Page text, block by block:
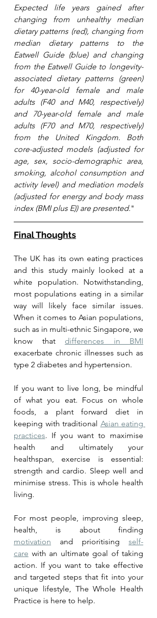
Expected life years gained after
changing from unhealthy median
dietary patterns (red), changing from
median dietary patterns to the
Eatwell Guide (blue) and changing
from the Eatwell Guide to longevity-
associated dietary patterns (green)
for 40-year-old female and male
adults (F40 and M40, respectively)
and 70-year-old female and male
adults (F70 and M70, respectively)
from the United Kingdom. Both
core-adjusted models (adjusted for
age, sex, socio-demographic area,
smoking, alcohol consumption and
activity level) and mediation models
(adjusted for energy and body mass
index (BMI plus E)) are presented."
Final Thoughts
The UK has its own eating practices
and this study mainly looked at a
white population. Notwithstanding,
most populations eating in a similar
way will likely face similar issues.
When it comes to Asian populations,
such as in multi-ethnic Singapore, we
know that differences in BMI
exacerbate chronic illnesses such as
type 2 diabetes and hypertension.
If you want to live long, be mindful
of what you eat. Focus on whole
foods, a plant forward diet in
keeping with traditional Asian eating
practices. If you want to maximise
health and ultimately your
healthspan, exercise is essential:
strength and cardio. Sleep well and
minimise stress. This is whole health
living.
For most people, improving sleep,
motivation and prioritising self-
care with an ultimate goal of taking
action. If you want to take effective
and targeted steps that fit into your
unique lifestyle, The Whole Health
Practice is here to help.